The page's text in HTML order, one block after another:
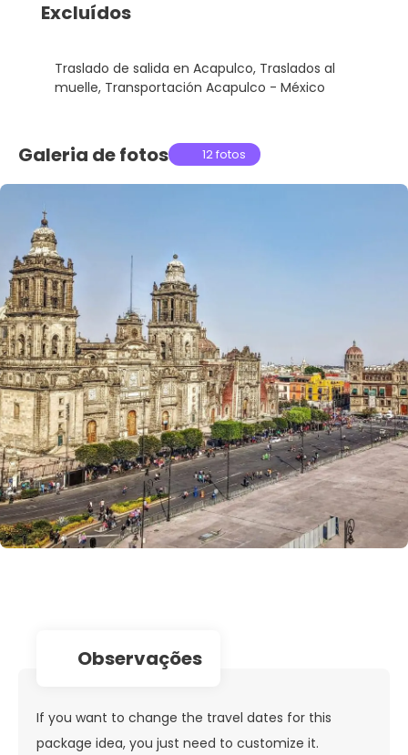
Excluídos
Traslado de salida en Acapulco, Traslados al
muelle, Transportación Acapulco - México
Galeria de fotos 12 fotos
observações
If you want to change the travel dates for this
package idea, you just need to customize it.